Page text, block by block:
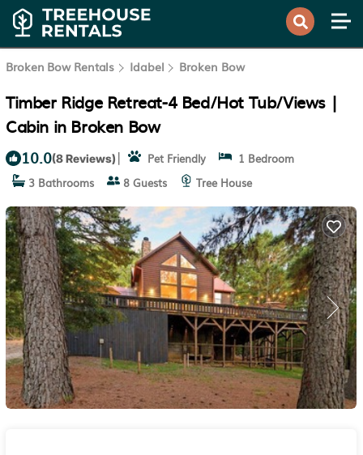
Broken Bow Rentals Idabel Broken Bow
Timber Ridge Retreat-4 Bed/Hot Tub/Views |
Cabin in Broken Bow
10.0(8 Reviews) | Pet Friendly
1 Bedroom
3 Bathrooms
8 Guests Tree House